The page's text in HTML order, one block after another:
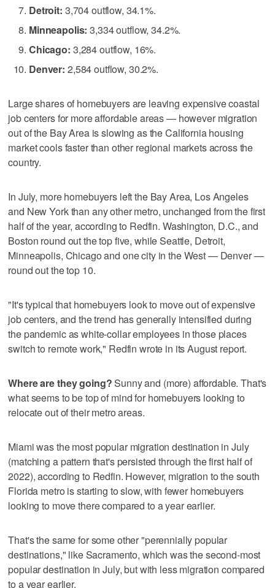
Detroit: 3,704 outflow, 34.1%.
Minneapolis: 3,334 outflow, 34.2%.
Chicago: 3,284 outflow, 16%.
Denver: 2,584 outflow, 30.2%.
Large shares of homebuyers are leaving expensive coastal
job centers for more affordable areas — however migration
out of the Bay Area is slowing as the California housing
market cools faster than other regional markets across the
country.
In July, more homebuyers left the Bay Area, Los Angeles
and New York than any other metro, unchanged from the first
half of the year, according to Redfin. Washington, D.C., and
Boston round out the top five, while Seattle, Detroit,
Minneapolis, Chicago and one city in the West — Denver —
round out the top 10.
"It's typical that homebuyers look to move out of expensive
job centers, and the trend has generally intensified during
the pandemic as white-collar employees in those places
switch to remote work," Redfin wrote in its August report.
Where are they going?Sunny and (more) affordable. That's
what seems to be top of mind for homebuyers looking to
relocate out of their metro areas.
Miami was the most popular migration destination in July
(matching a pattern that's persisted through the first half of
2022), according to Redfin. However, migration to the south
Florida metro is starting to slow, with fewer homebuyers
looking to move there compared to a year earlier.
That's the same for some other "perennially popular
destinations," like Sacramento, which was the second-most
popular destination in July, but with less migration compared
to a year earlier.